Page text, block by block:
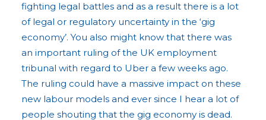
fighting legal battles and as a result there is a lot
of legal or regulatory uncertainty in the ‘gig
economy’. You also might know that there was
an important ruling of the UK employment
tribunal with regard to Uber a few weeks ago.
The ruling could have a massive impact on these
new labour models and ever since I hear a lot of
people shouting that the gig economy is dead.